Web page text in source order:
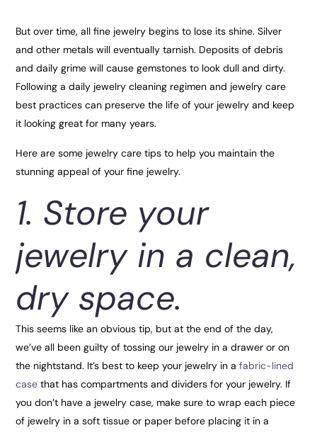
But over time, all fine jewelry begins to lose its shine. Silver
and other metals will eventually tarnish. Deposits of debris
and daily grime will cause gemstones to look dull and dirty.
Following a daily jewelry cleaning regimen and jewelry care
best practices can preserve the life of your jewelry and keep
it looking great for many years.
Here are some jewelry care tips to help you maintain the
stunning appeal of your fine jewelry.
1. Store your
jewelry in a clean,
dry space.
This seems like an obvious tip, but at the end of the day,
we’ve all been guilty of tossing our jewelry in a drawer or on
the nightstand. It’s best to keep your jewelry in afabric-lined
case that has compartments and dividers for your jewelry. If
you don’t have a jewelry case, make sure to wrap each piece
of jewelry in a soft tissue or paper before placing it in a